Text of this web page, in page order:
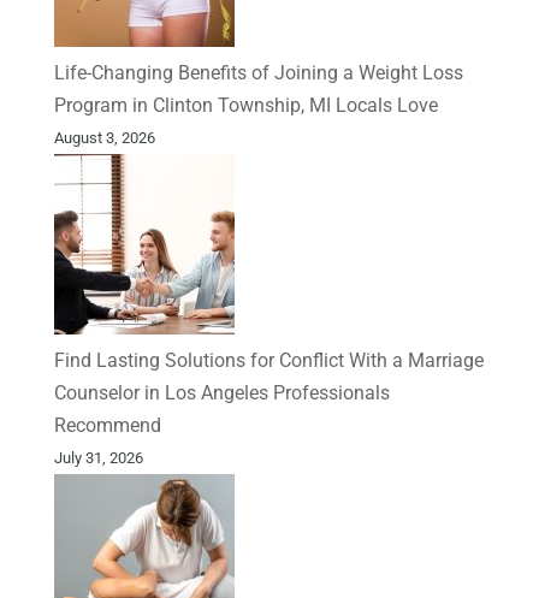
Life-Changing Benefits of Joining a Weight Loss
Program in Clinton Township, MI Locals Love
August 3, 2026
Find Lasting Solutions for Conflict With a Marriage
Counselor in Los Angeles Professionals
Recommend
July 31, 2026